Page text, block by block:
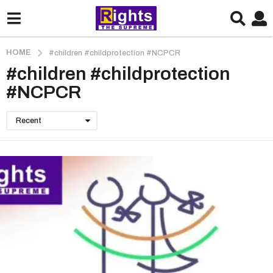
HOME #children #childprotection #NCPCR
#children #childprotection
#NCPCR
Recent